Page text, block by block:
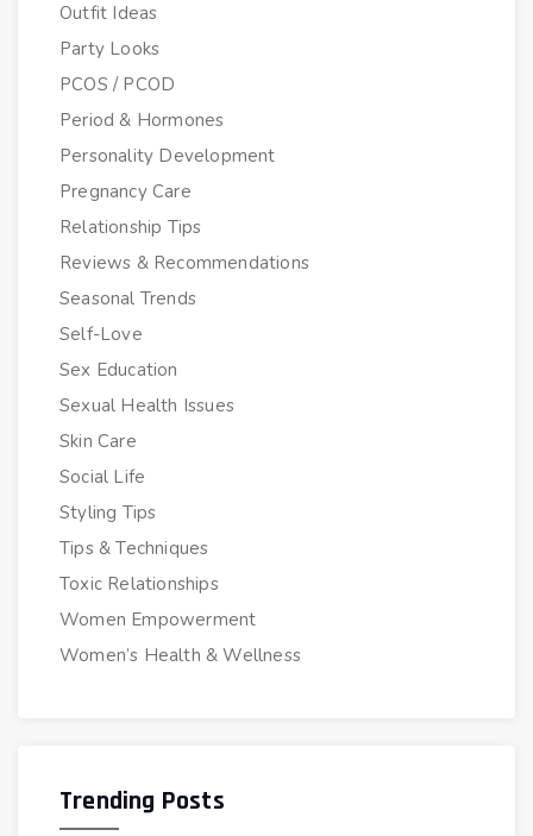
Outfit Ideas
Party Looks
PCOS / PCOD
Period & Hormones
Personality Development
Pregnancy Care
Relationship Tips
Reviews & Recommendations
Seasonal Trends
Self-Love
Sex Education
Sexual Health Issues
Skin Care
Social Life
Styling Tips
Tips & Techniques
Toxic Relationships
Women Empowerment
Women’s Health & Wellness
Trending Posts